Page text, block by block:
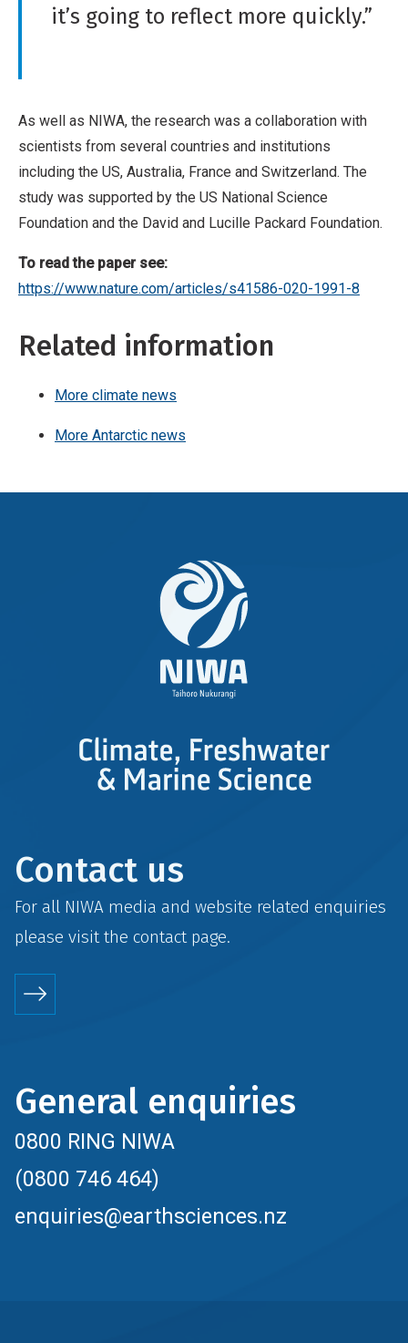
it’s going to reflect more quickly.”
As well as NIWA, the research was a collaboration with
scientists from several countries and institutions
including the US, Australia, France and Switzerland. The
study was supported by the US National Science
Foundation and the David and Lucille Packard Foundation.
To read the paper see:
https://www.nature.com/articles/s41586-020-1991-8
Related information
More climate news
More Antarctic news
Contact us
For all NIWA media and website related enquiries
please visit the contactpage.
General enquiries
0800 RING NIWA
(0800 746 464)
enquiries@earthsciences.nz